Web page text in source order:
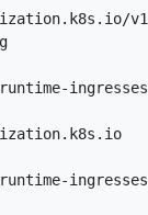
v1
ingresses
ingresses